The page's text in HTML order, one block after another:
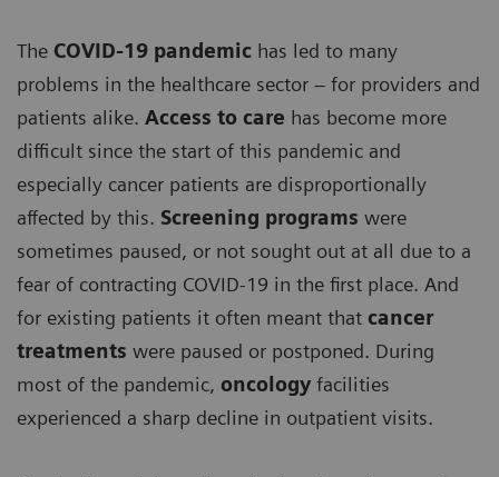
The COVID-19 pandemic has led to many
problems in the healthcare sector – for providers and
patients alike. Access to care has become more
difficult since the start of this pandemic and
especially cancer patients are disproportionally
affected by this. Screening programs were
sometimes paused, or not sought out at all due to a
fear of contracting COVID-19 in the first place. And
for existing patients it often meant that cancer
treatments were paused or postponed. During
most of the pandemic, oncology facilities
experienced a sharp decline in outpatient visits.